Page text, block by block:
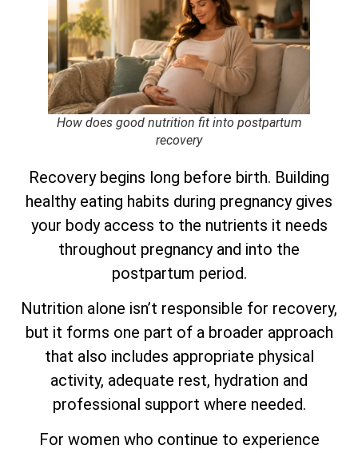
How does good nutrition fit into postpartum
recovery
Recovery begins long before birth. Building
healthy eating habits during pregnancy gives
your body access to the nutrients it needs
throughout pregnancy and into the
postpartum period.
Nutrition alone isn’t responsible for recovery,
but it forms one part of a broader approach
that also includes appropriate physical
activity, adequate rest, hydration and
professional support where needed.
For women who continue to experience